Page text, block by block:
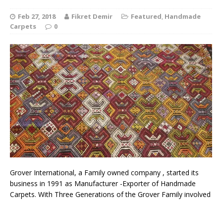
Feb 27, 2018 Fikret Demir Featured, Handmade
Carpets
0
Grover International, a Family owned company , started its
business in 1991 as Manufacturer -Exporter of Handmade
Carpets. With Three Generations of the Grover Family involved